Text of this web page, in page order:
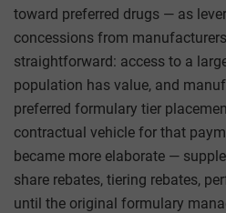
toward preferred drugs — as
concessions from
straightforward: access to a
population has value, and
preferred formulary tier
contractual vehicle for that
became more elaborate —
share rebates, tiering rebates,
until the original formulary